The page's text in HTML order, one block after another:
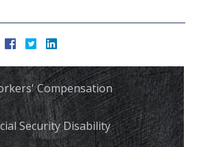
Compensation
Security Disability